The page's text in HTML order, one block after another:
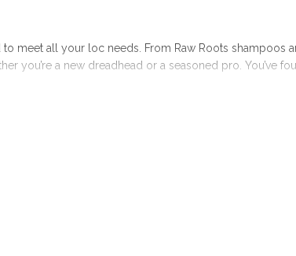
meet all your loc needs. From Raw Roots shampoos
you’re a new dreadhead or a seasoned pro. You’ve